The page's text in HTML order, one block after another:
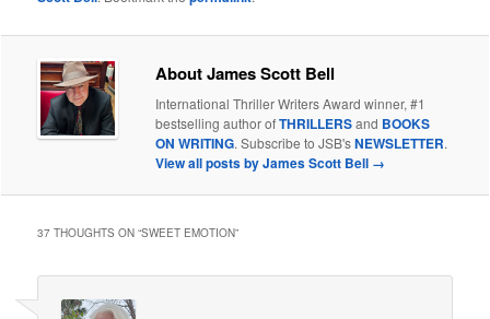
About James Scott Bell
International Thriller Writers Award winner, #1
bestselling author ofTHRILLERSand BOOKS
ON WRITING. Subscribe to JSB'sNEWSLETTER.
View all posts by James Scott Bell →
37 THOUGHTS ON “SWEET EMOTION”